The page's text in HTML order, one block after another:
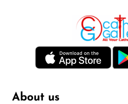
About us